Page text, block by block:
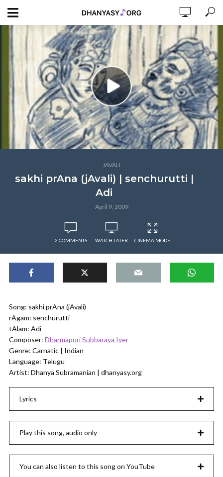
JAVALI
sakhi prAna (jAvali) | senchurutti |
Adi
April 9, 2009
2 COMMENTS WATCH LATER CINEMA MODE
Song: sakhi prAna (jAvali)
rAgam: senchurutti
tAlam: Adi
Composer: Dharmapuri Subbaraya Iyer
Genre: Carnatic | Indian
Language: Telugu
Artist: Dhanya Subramanian | dhanyasy.org
Lyrics
Play this song, audio only
You can also listen to this song on YouTube